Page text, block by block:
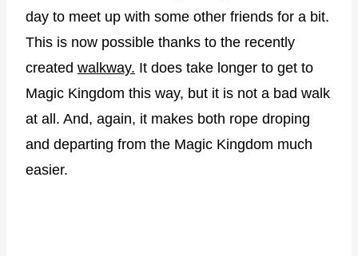
day to meet up with some other friends for a bit.
This is now possible thanks to the recently
created walkway. It does take longer to get to
Magic Kingdom this way, but it is not a bad walk
at all. And, again, it makes both rope droping
and departing from the Magic Kingdom much
easier.